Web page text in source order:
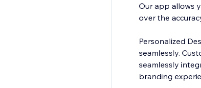
Our app allows
over the
Personalized
seamlessly.
seamlessly
branding